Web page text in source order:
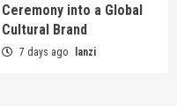
Ceremony into a Global
Cultural Brand
7 days ago lanzi